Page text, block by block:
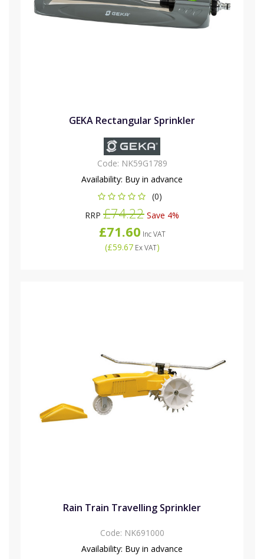
GEKA Rectangular Sprinkler
Code: NK59G1789
Availability: Buy in advance
(0)
RRP £74.22 Save 4%
£71.60 Inc VAT
(£59.67Ex VAT)
Rain Train Travelling Sprinkler
Code: NK691000
Availability: Buy in advance